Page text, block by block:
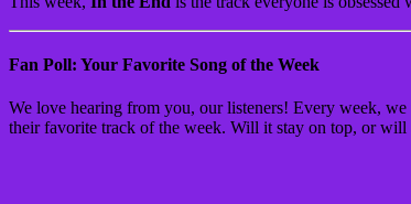
Fan Poll: Your Favorite Song of the Week
We love hearing from you, our listeners! Every week,
their favorite track of the week. Will it stay on top, or will